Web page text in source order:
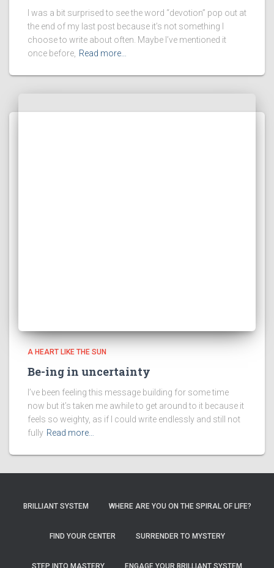
I was a bit surprised to see the word “devotion” pop out at
the end of my last post because it’s not something I
choose to write about often. Maybe I’ve mentioned it
once before, Read more…
A HEART LIKE THE SUN
Be-ing in uncertainty
I’ve been feeling this message building for some time
now but it’s taken me awhile to get around to it because it
feels so weighty, as if I could write endlessly and still not
fully Read more…
BRILLIANT SYSTEM WHERE ARE YOU ON THE SPIRAL OF LIFE?
FIND YOUR CENTER SURRENDER TO MYSTERY
STEP INTO MASTERY ENGAGE YOUR BRILLIANT SYSTEM